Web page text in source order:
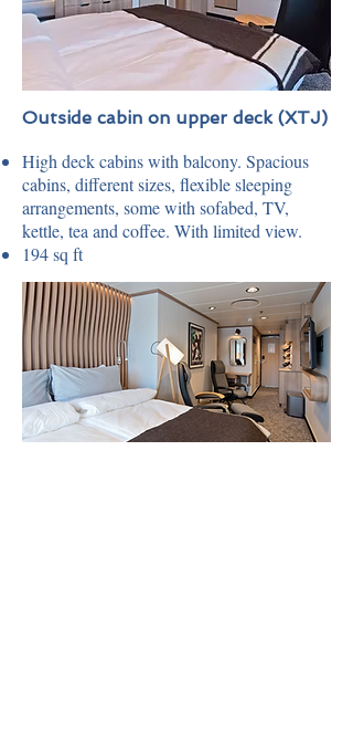
Outside cabin on upper deck (XTJ)
High deck cabins with balcony. Spacious
cabins, different sizes, flexible sleeping
arrangements, some with sofabed, TV,
kettle, tea and coffee. With limited view.
194 sq ft